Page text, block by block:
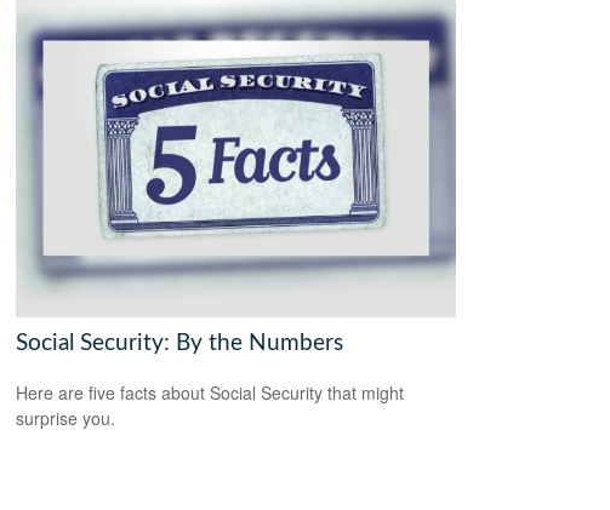
Social Security: By the Numbers
Here are five facts about Social Security that might
surprise you.